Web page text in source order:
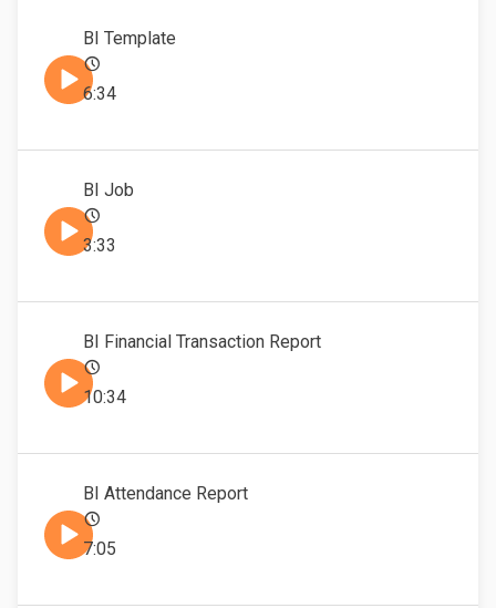
BI Template
6:34
BI Job
3:33
BI Financial Transaction Report
10:34
BI Attendance Report
7:05